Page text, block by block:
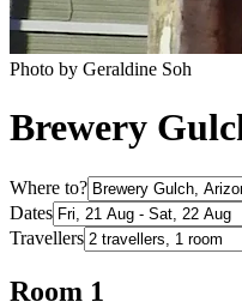
Photo by Geraldine Soh
Brewery
Where to?
Dates
Travellers
Room 1